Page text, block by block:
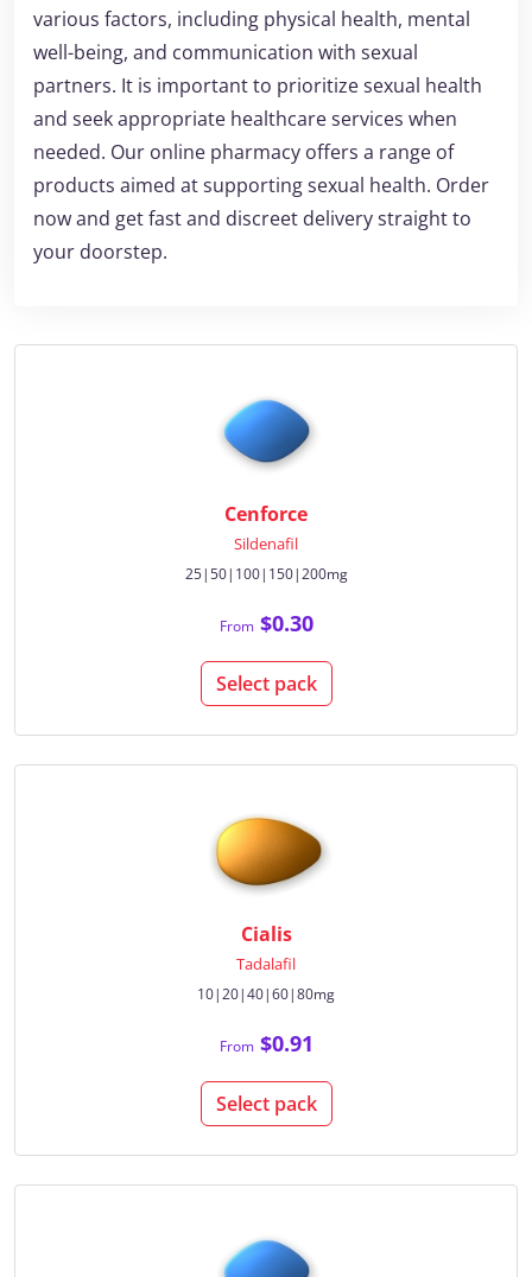
various factors, including physical health, mental
well-being, and communication with sexual
partners. It is important to prioritize sexual health
and seek appropriate healthcare services when
needed. Our online pharmacy offers a range of
products aimed at supporting sexual health. Order
now and get fast and discreet delivery straight to
your doorstep.
Cenforce
Sildenafil
25|50|100|150|200mg
From$0.30
Select pack
Cialis
Tadalafil
10|20|40|60|80mg
From$0.91
Select pack